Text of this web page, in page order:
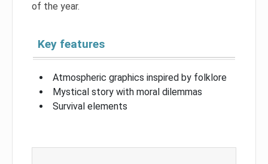
of the year.
Key features
Atmospheric graphics inspired by folklore
Mystical story with moral dilemmas
Survival elements